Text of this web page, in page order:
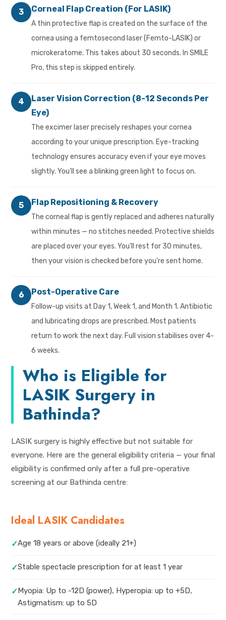
3 Corneal Flap Creation (For LASIK)
A thin protective flap is created on the surface of the
cornea using a femtosecond laser (Femto-LASIK) or
microkeratome. This takes about 30 seconds. In SMILE
Pro, this step is skipped entirely.
4
Laser Vision Correction (8-12 Seconds Per
Eye)
The excimer laser precisely reshapes your cornea
according to your unique prescription. Eye-tracking
technology ensures accuracy even if your eye moves
slightly. You'll see a blinking green light to focus on.
5 Flap Repositioning & Recovery
The corneal flap is gently replaced and adheres naturally
within minutes — no stitches needed. Protective shields
are placed over your eyes. You'll rest for 30 minutes,
then your vision is checked before you're sent home.
6 Post-Operative Care
Follow-up visits at Day 1, Week 1, and Month 1. Antibiotic
and lubricating drops are prescribed. Most patients
return to work the next day. Full vision stabilises over 4-
6 weeks.
Who is Eligible for
LASIK Surgery in
Bathinda?
LASIK surgery is highly effective but not suitable for
everyone. Here are the general eligibility criteria — your final
eligibility is confirmed only after a full pre-operative
screening at our Bathinda centre:
Ideal LASIK Candidates
✓Age 18 years or above (ideally 21+)
✓Stable spectacle prescription for at least 1 year
✓Myopia: Up to -12D (power), Hyperopia: up to +5D,
Astigmatism: up to 5D